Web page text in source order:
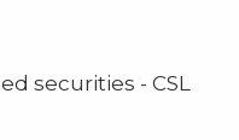
securities - CSL